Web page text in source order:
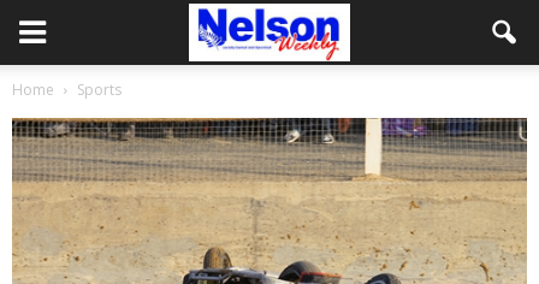
Home Sports